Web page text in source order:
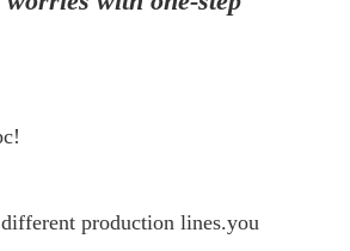
production lines.you